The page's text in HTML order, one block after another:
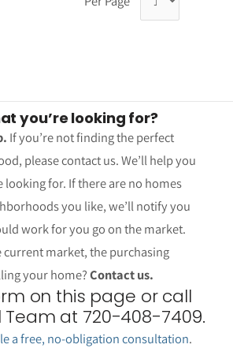
you’re looking for?
If you’re not finding the perfect
please contact us. We’ll help you
looking for. If there are no homes
you like, we’ll notify you
work for you go on the market.
current market, the purchasing
your home?Contact us.
on this page or call
Team at 720-408-7409.
a free, no-obligation consultation.